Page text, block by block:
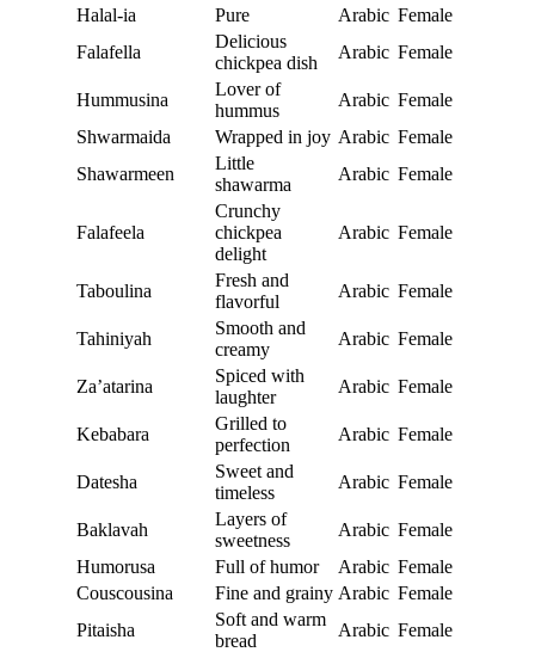
Halal-ia Pure Arabic Female
Falafella
Delicious
chickpea dish
Arabic Female
Hummusina
Lover of
hummus
Arabic Female
Shwarmaida
Wrapped in joy Arabic Female
Shawarmeen
Little
shawarma
Arabic Female
Falafeela
Crunchy
chickpea
delight
Arabic Female
Taboulina
Fresh and
flavorful
Arabic Female
Tahiniyah
Smooth and
creamy
Arabic Female
Za’atarina
Spiced with
laughter
Arabic Female
Kebabara
Grilled to
perfection
Arabic Female
Datesha
Sweet and
timeless
Arabic Female
Baklavah
Layers of
sweetness
Arabic Female
Humorusa
Full of humor Arabic Female
Couscousina
Fine and grainy Arabic Female
Pitaisha
Soft and warm
bread
Arabic Female